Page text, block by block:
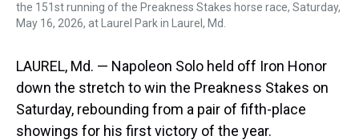
the 151st running of the Preakness Stakes horse race, Saturday,
May 16, 2026, at Laurel Park in Laurel, Md.
LAUREL, Md. — Napoleon Solo held off Iron Honor
down the stretch to win the Preakness Stakes on
Saturday, rebounding from a pair of fifth-place
showings for his first victory of the year.